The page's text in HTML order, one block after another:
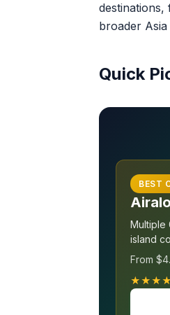
broader
Quick
BEST
Airalo
Multiple
island
From